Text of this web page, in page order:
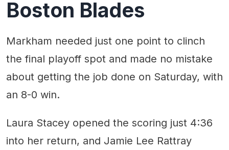
Boston Blades
Markham needed just one point to clinch
the final playoff spot and made no mistake
about getting the job done on Saturday, with
an 8-0 win.
Laura Stacey opened the scoring just 4:36
into her return, and Jamie Lee Rattray